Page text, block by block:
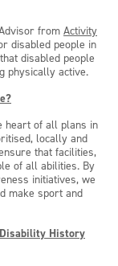
from Activity
disabled people in
disabled people
physically active.
heart of all plans in
locally and
that facilities,
of all abilities. By
initiatives, we
make sport and
History